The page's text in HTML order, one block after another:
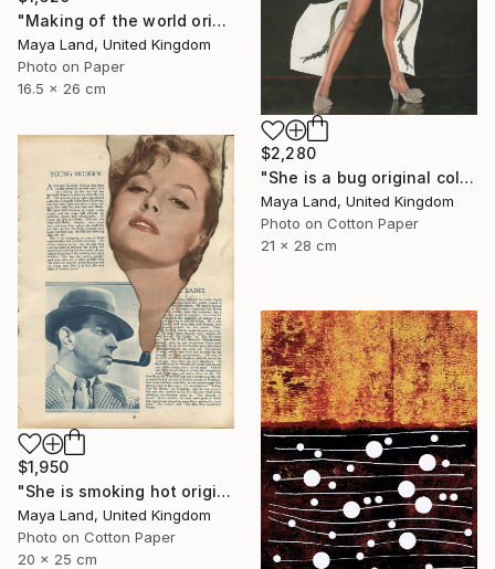
"Making of the world original collage" Collage
Maya Land, United Kingdom
Photo on Paper
16.5 x 26 cm
$2,280
"She is a bug original collage" Collage
Maya Land, United Kingdom
Photo on Cotton Paper
21 x 28 cm
$1,950
"She is smoking hot original collage" Collage
Maya Land, United Kingdom
Photo on Cotton Paper
20 x 25 cm